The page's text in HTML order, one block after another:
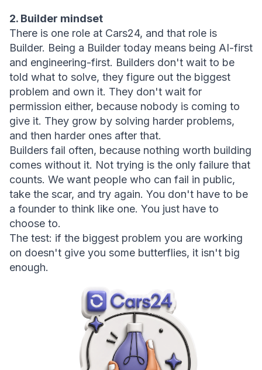
2. Builder mindset
There is one role at Cars24, and that role is
Builder. Being a Builder today means being AI-first
and engineering-first. Builders don't wait to be
told what to solve, they figure out the biggest
problem and own it. They don't wait for
permission either, because nobody is coming to
give it. They grow by solving harder problems,
and then harder ones after that.
Builders fail often, because nothing worth building
comes without it. Not trying is the only failure that
counts. We want people who can fail in public,
take the scar, and try again. You don't have to be
a founder to think like one. You just have to
choose to.
The test: if the biggest problem you are working
on doesn't give you some butterflies, it isn't big
enough.